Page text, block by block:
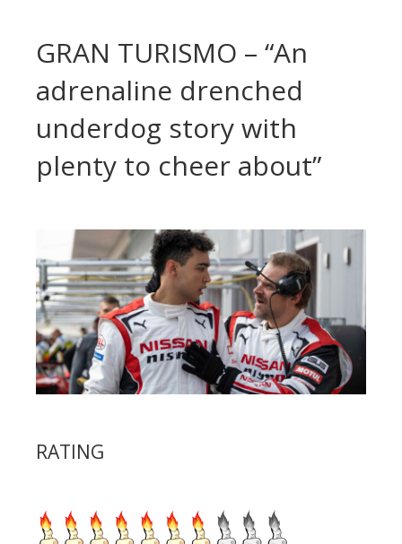
GRAN TURISMO – “An
adrenaline drenched
underdog story with
plenty to cheer about”
RATING